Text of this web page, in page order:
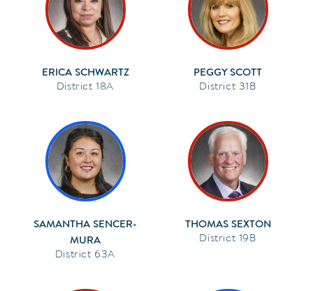
ERICA SCHWARTZ
18A
PEGGY SCOTT
31B
SAMANTHA SENCER-
MURA
63A
THOMAS SEXTON
19B